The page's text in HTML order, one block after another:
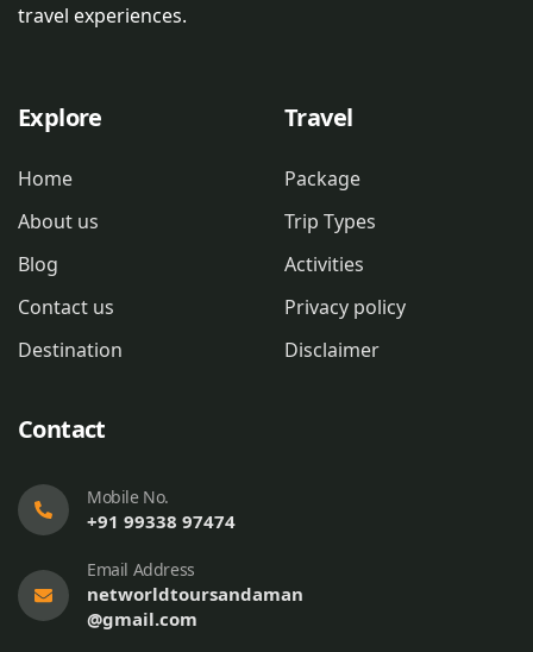
travel experiences.
Explore
Home
About us
Blog
Contact us
Destination
Travel
Package
Trip Types
Activities
Privacy policy
Disclaimer
Contact
Mobile No.
+91 99338 97474
Email Address
networldtoursandaman
@gmail.com